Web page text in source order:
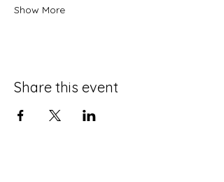
Show More
Share this event